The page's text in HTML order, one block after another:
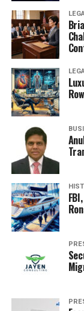
shipper
Flat art,
not cube boxes.
branding; kraft
Andcube
product lines
is simple to
The
boxes
packing
Why are so
boxesfor 25-
package usually
practice, a
dimensional